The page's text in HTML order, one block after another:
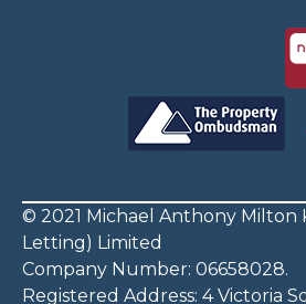
© 2021 Michael Anthony Milton
Letting) Limited
Company Number: 06658028.
Registered Address: 4 Victoria